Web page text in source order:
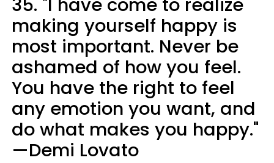
making yourself happy is
most important. Never be
ashamed of how you feel.
You have the right to feel
any emotion you want, and
do what makes you happy."
—Demi Lovato